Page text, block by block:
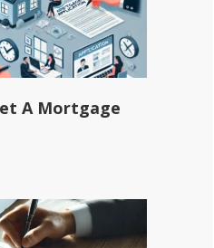
A Mortgage